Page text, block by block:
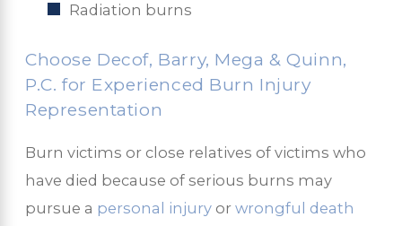
Radiation burns
Choose Decof, Barry, Mega & Quinn,
P.C. for Experienced Burn Injury
Representation
Burn victims or close relatives of victims who
have died because of serious burns may
pursue a personal injury orwrongful death